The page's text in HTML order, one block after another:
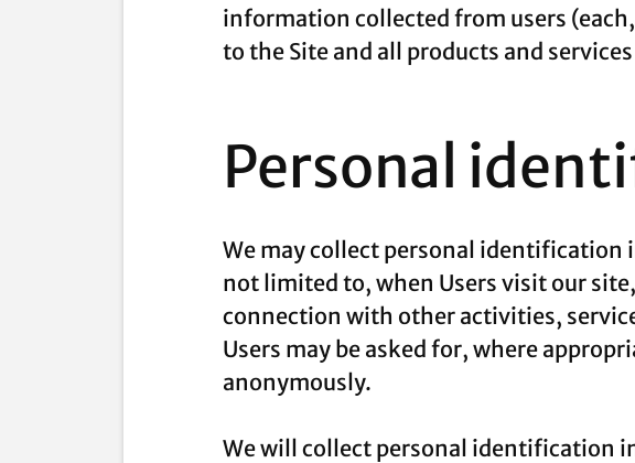
information collected from users
to the Site and all products and
Personal
We may collect personal
not limited to, when Users visit our
connection with other activities,
Users may be asked for, where
anonymously.
We will collect personal identification